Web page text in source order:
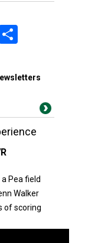
Print
Pea field
Walker
of scoring